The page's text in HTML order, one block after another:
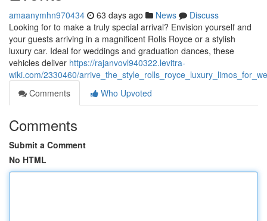
amaanymhn970434 63 days ago News
Discuss
Looking for to make a truly special arrival? Envision yourself and
your guests arriving in a magnificent Rolls Royce or a stylish
luxury car. Ideal for weddings and graduation dances, these
vehicles deliver https://rajanvovl940322.levitra-
wiki.com/2330460/
Comments
Who Upvoted
Comments
Submit a Comment
No HTML